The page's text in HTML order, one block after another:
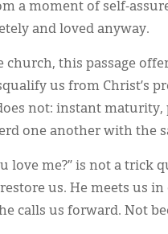
a moment of self-
and loved anyway.
church, this passage
us from Christ’s
does not: instant
one another with the
love me?” is not a trick
us. He meets us
calls us forward. Not